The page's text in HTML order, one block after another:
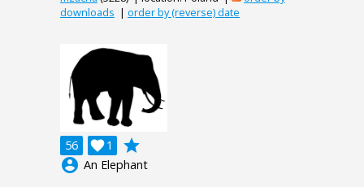
downloads | order by (reverse) date
56 1

grade
account_circle An Elephant